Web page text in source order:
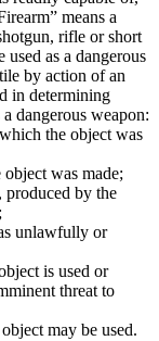
means a
rifle or short
as a dangerous
by action of an
in determining
dangerous weapon:
the object was
was made;
produced by the
unlawfully or
is used or
threat to
may be used.